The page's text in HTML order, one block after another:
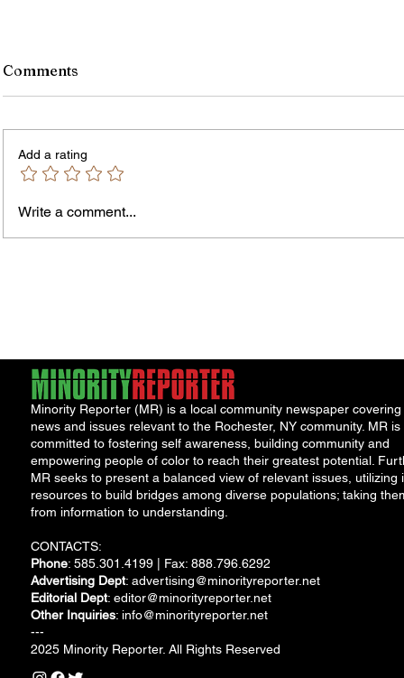
Comments
Add a rating
Write a comment...
Minority Reporter (MR) is a local community newspaper covering
news and issues relevant to the Rochester, NY community. MR is
committed to fostering self awareness, building community and
empowering people of color to reach their greatest potential.
MR seeks to present a balanced view of relevant issues, utilizing
resources to build bridges among diverse populations; taking
from information to understanding.
CONTACTS:
Phone: 585.301.4199 | Fax: 888.796.6292
Advertising Dept: advertising@minorityreporter.net
Editorial Dept: editor@minorityreporter.net
Other Inquiries: info@minorityreporter.net
---
2025 Minority Reporter. All Rights Reserved